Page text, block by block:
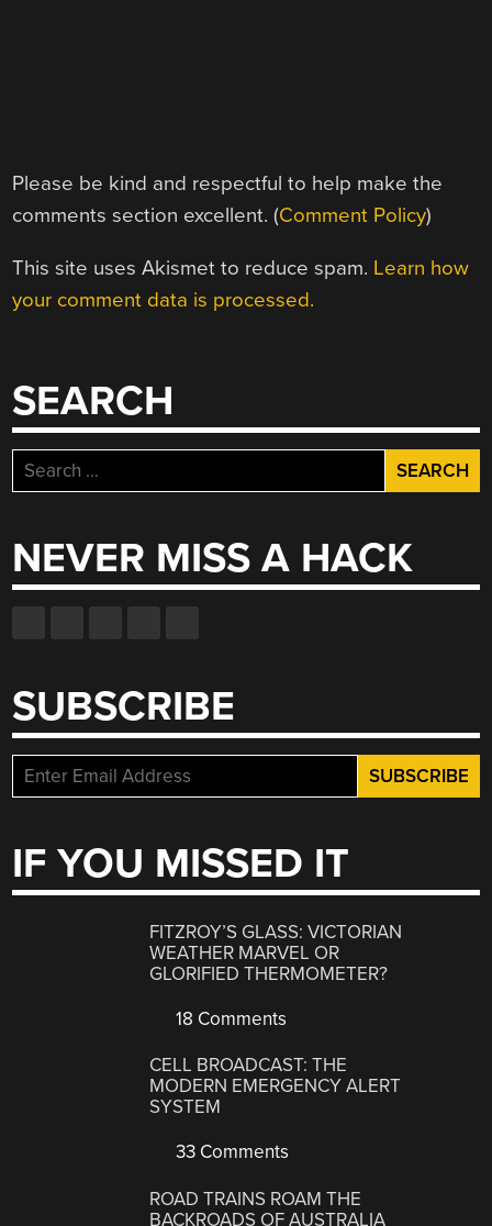
Please be kind and respectful to help make the
comments section excellent. (Comment Policy)
This site uses Akismet to reduce spam. Learn how
your comment data is processed.
SEARCH
Search
for:
NEVER MISS A HACK
SUBSCRIBE
IF YOU MISSED IT
FITZROY’S GLASS: VICTORIAN
WEATHER MARVEL OR
GLORIFIED THERMOMETER?
18 Comments
CELL BROADCAST: THE
MODERN EMERGENCY ALERT
SYSTEM
33 Comments
ROAD TRAINS ROAM THE
BACKROADS OF AUSTRALIA